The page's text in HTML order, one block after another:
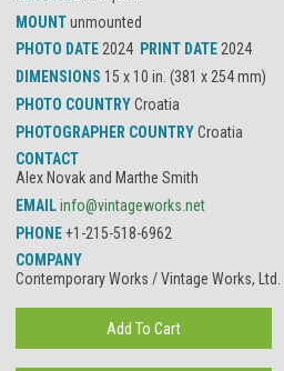
MOUNTunmounted
PHOTO DATE2024 PRINT DATE2024
DIMENSIONS 15 x 10 in. (381 x 254 mm)
PHOTO COUNTRYCroatia
PHOTOGRAPHER COUNTRYCroatia
CONTACT
Alex Novak and Marthe Smith
EMAILinfo@vintageworks.net
PHONE+1-215-518-6962
COMPANY
Contemporary Works / Vintage Works, Ltd.